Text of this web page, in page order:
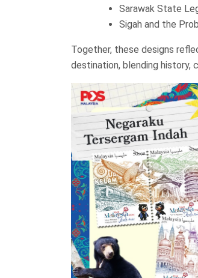
Sarawak State
Sigah and the
Together, these designs
destination, blending history,